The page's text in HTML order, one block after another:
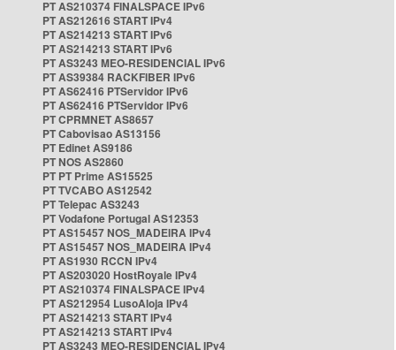
PT AS210374 FINALSPACE IPv6
PT AS212616 START IPv4
PT AS214213 START IPv6
PT AS214213 START IPv6
PT AS3243 MEO-RESIDENCIAL IPv6
PT AS39384 RACKFIBER IPv6
PT AS62416 PTServidor IPv6
PT AS62416 PTServidor IPv6
PT CPRMNET AS8657
PT Cabovisao AS13156
PT Edinet AS9186
PT NOS AS2860
PT PT Prime AS15525
PT TVCABO AS12542
PT Telepac AS3243
PT Vodafone Portugal AS12353
PT AS15457 NOS_MADEIRA IPv4
PT AS15457 NOS_MADEIRA IPv4
PT AS1930 RCCN IPv4
PT AS203020 HostRoyale IPv4
PT AS210374 FINALSPACE IPv4
PT AS212954 LusoAloja IPv4
PT AS214213 START IPv4
PT AS214213 START IPv4
PT AS3243 MEO-RESIDENCIAL IPv4